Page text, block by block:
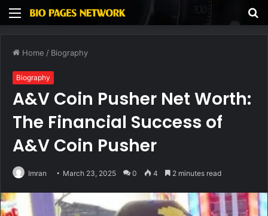
Menu
Home / Biography
Biography
A&V Coin Pusher Net Worth:
The Financial Success of
A&V Coin Pusher
Imran March 23, 2025 0 4 2 minutes read